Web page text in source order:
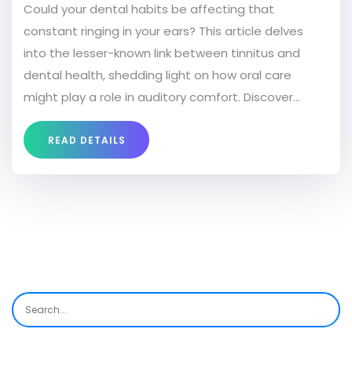
Could your dental habits be affecting that
constant ringing in your ears? This article delves
into the lesser-known link between tinnitus and
dental health, shedding light on how oral care
might play a role in auditory comfort. Discover
interesting facts and get practical tips on
managing both issues simultaneously.
READ DETAILS